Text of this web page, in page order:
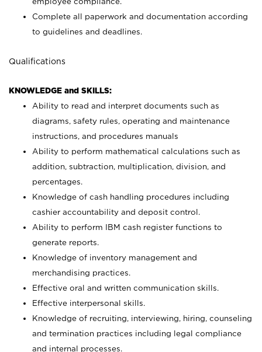
Complete all paperwork and documentation according
to guidelines and deadlines.
Qualifications
KNOWLEDGE and SKILLS:
Ability to read and interpret documents such as
diagrams, safety rules, operating and maintenance
instructions, and procedures manuals
Ability to perform mathematical calculations such as
addition, subtraction, multiplication, division, and
percentages.
Knowledge of cash handling procedures including
cashier accountability and deposit control.
Ability to perform IBM cash register functions to
generate reports.
Knowledge of inventory management and
merchandising practices.
Effective oral and written communication skills.
Effective interpersonal skills.
Knowledge of recruiting, interviewing, hiring, counseling
and termination practices including legal compliance
and internal processes.